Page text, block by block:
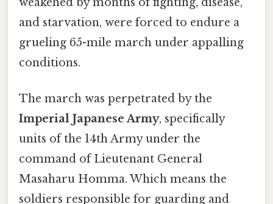
and starvation, were forced to endure a
grueling 65-mile march under appalling
conditions.
The march was perpetrated by the
Imperial Japanese Army, specifically
units of the 14th Army under the
command of Lieutenant General
Masaharu Homma. Which means the
soldiers responsible for guarding and